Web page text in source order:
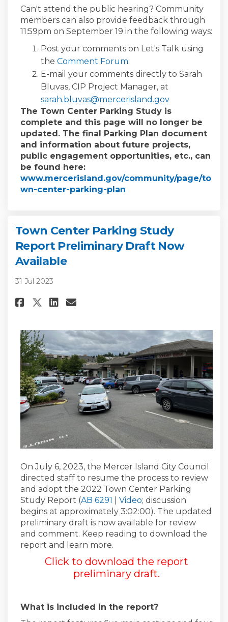
Can't attend the public hearing? Community
members can also provide feedback through
11:59pm on September 19 in the following ways:
Post your comments on Let's Talk using
the Comment Forum.
E-mail your comments directly to Sarah
Bluvas, CIP Project Manager, at
sarah.bluvas@mercerisland.gov(External link)
The Town Center Parking Study is
complete and this page will no longer be
updated. The final Parking Plan document
and information about future projects,
public engagement opportunities, etc., can
be found here:
www.mercerisland.gov/community/page/to
wn-center-parking-plan
Town Center Parking Study
Report Preliminary Draft Now
Available
31 Jul 2023
Share Town Center Parking
Share Town Center
Share Town Center
Email Town Center
On July 6, 2023, the Mercer Island City Council
directed staff to resume the process to review
and adopt the 2022 Town Center Parking
Study Report (AB 6291 (External link)
Video(External link)
; discussion
begins at approximately 3:02:00). The updated
preliminary draft is now available for review
and comment. Keep reading to download the
report and learn more.
Click to download the report
preliminary draft.
What is included in the report?